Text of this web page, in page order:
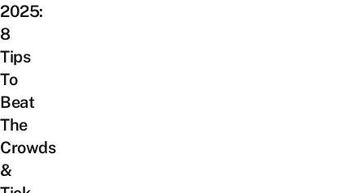
2025:
8
Tips
To
Beat
The
Crowds
&